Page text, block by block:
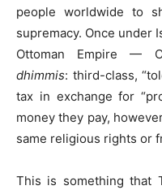
people worldwide to
supremacy. Once under
Ottoman Empire —
dhimmis: third-class,
tax in exchange for
money they pay,
same religious rights or
This is something that